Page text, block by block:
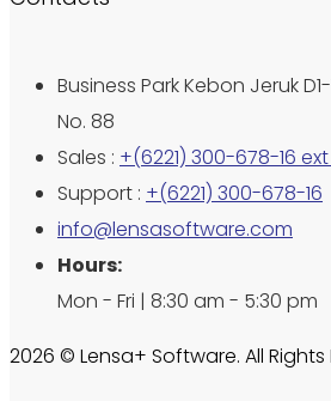
Business Park Kebon Jeruk
No. 88
Sales : +(6221) 300-678-16
Support : +(6221) 300-678-16
info@lensasoftware.com
Hours:
Mon - Fri | 8:30 am - 5:30 pm
2026 © Lensa+ Software. All Rights